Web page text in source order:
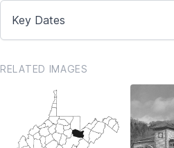
Key Dates
RELATED IMAGES